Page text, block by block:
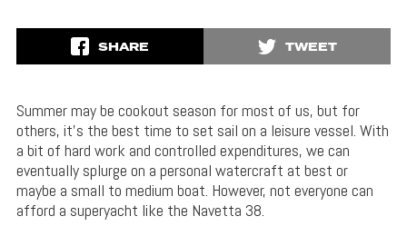
SHARE TWEET
Summer may be cookout season for most of us, but for
others, it’s the best time to set sail on a leisure vessel. With
a bit of hard work and controlled expenditures, we can
eventually splurge on a personal watercraft at best or
maybe a small to medium boat. However, not everyone can
afford a superyacht like the Navetta 38.